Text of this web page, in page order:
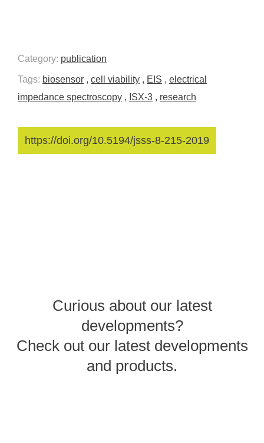
Category: publication
Tags: biosensor , cell viability , EIS , electrical
impedance spectroscopy , ISX-3 , research
https://doi.org/10.5194/jsss-8-215-2019
Curious about our latest
developments?
Check out our latest developments
and products.